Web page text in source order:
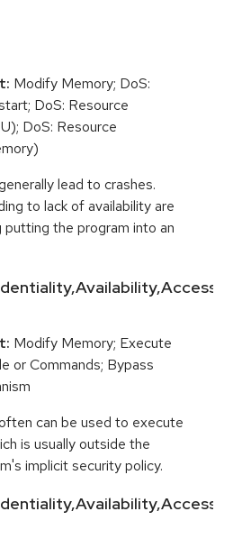
Modify Memory; DoS:
DoS: Resource
DoS: Resource
lead to crashes.
to lack of availability are
putting the program into an
Modify Memory; Execute
or Commands; Bypass
can be used to execute
is usually outside the
implicit security policy.